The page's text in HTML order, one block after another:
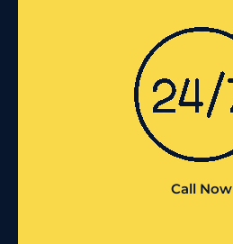
Call Now